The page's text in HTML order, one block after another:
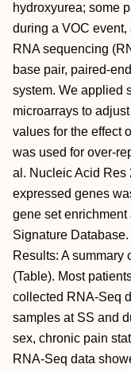
hydroxyurea; some
during a VOC
RNA sequencing
base pair, paired-
system. We applied
microarrays to
values for the effect
was used for over-
al. Nucleic Acid Res
expressed genes
gene set
Signature Database.
Results: A summary
(Table). Most
collected RNA-Seq
samples at SS and
sex, chronic pain
RNA-Seq data